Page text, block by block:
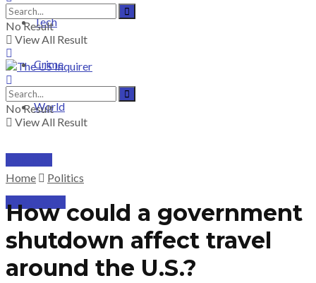
Tech
Crime
World
SUBSCRIBE
No Result
View All Result
No Result
View All Result
Home Politics
How could a government
shutdown affect travel
around the U.S.?